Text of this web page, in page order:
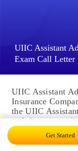
UIIC Assistant
Exam Call Letter
UIIC Assistant
Insurance
the UIIC
website,
Last Modified 16-01-
Get Started